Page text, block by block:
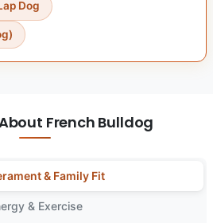
Dog
French Bulldog
& Family Fit
& Exercise